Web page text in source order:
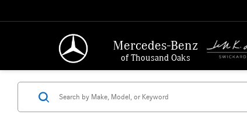
Mercedes-Benz
of Thousand Oaks